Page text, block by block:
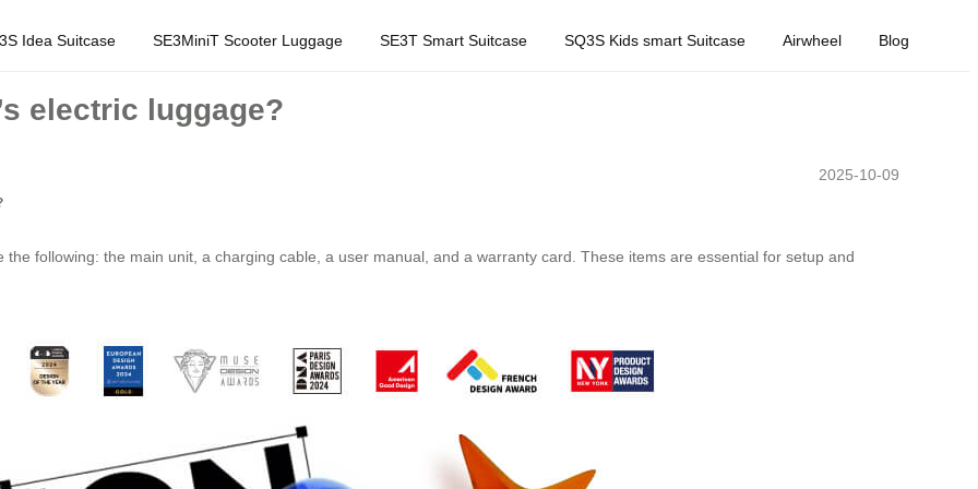
Idea Suitcase SE3MiniT Scooter Luggage SE3T Smart Suitcase SQ3S Kids smart Suitcase Airwheel Blog
electric luggage?
2025-10-09
the following: the main unit, a charging cable, a user manual, and a warranty card. These items are essential for setup and